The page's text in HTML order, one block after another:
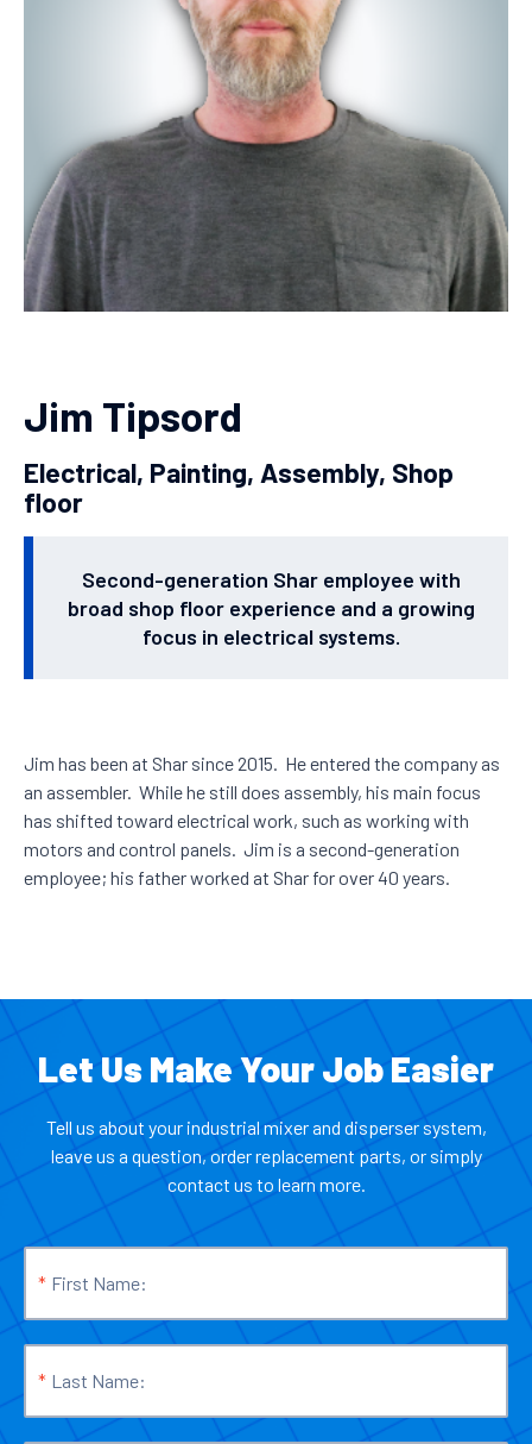
Jim Tipsord
Electrical, Painting, Assembly, Shop
floor
Second-generation Shar employee with
broad shop floor experience and a growing
focus in electrical systems.
Jim has been at Shar since 2015. He entered the company as
an assembler. While he still does assembly, his main focus
has shifted toward electrical work, such as working with
motors and control panels. Jim is a second-generation
employee; his father worked at Shar for over 40 years.
Let Us Make Your Job Easier
Tell us about your industrial mixer and disperser system,
leave us a question, order replacement parts, or simply
contact us to learn more.
* First Name:
* Last Name: